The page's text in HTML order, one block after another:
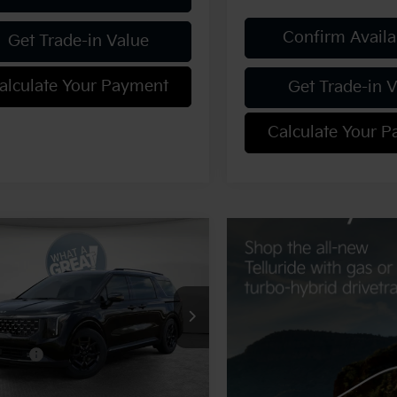
Get Trade-in Value
Your Payment
Confirm
Get Trade-in
Calculate Your
Kia CarnivalSX
Stock:K20103
MAC4295
$53,955
Discount:
-$750